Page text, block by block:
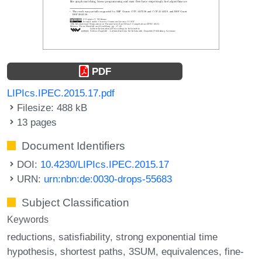
PDF
LIPIcs.IPEC.2015.17.pdf
Filesize: 488 kB
13 pages
Document Identifiers
DOI: 10.4230/LIPIcs.IPEC.2015.17
URN: urn:nbn:de:0030-drops-55683
Subject Classification
Keywords
reductions satisfiability strong exponential time
hypothesis shortest paths 3SUM equivalences fine-